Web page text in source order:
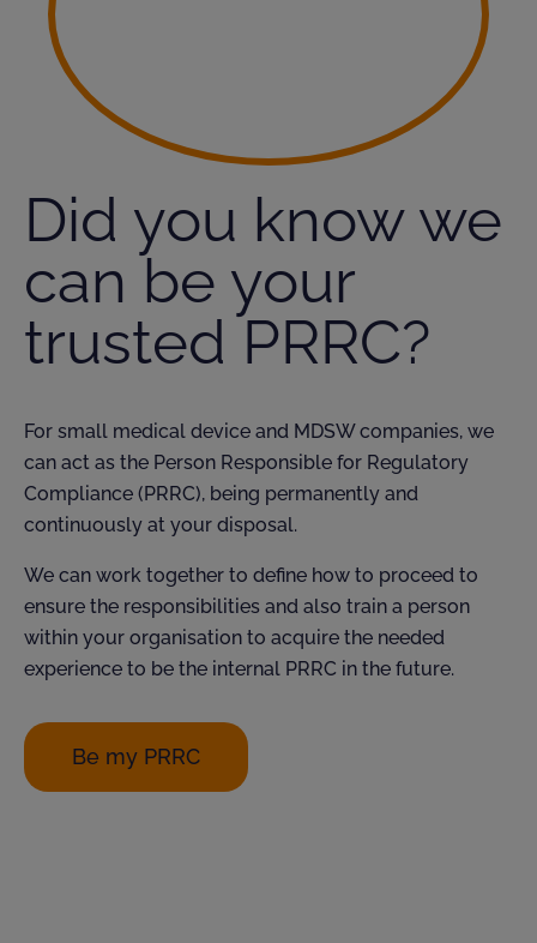
Did you know we
can be your
trusted PRRC?
For small medical device and MDSW companies, we
can act as the Person Responsible for Regulatory
Compliance (PRRC), being permanently and
continuously at your disposal.
We can work together to define how to proceed to
ensure the responsibilities and also train a person
within your organisation to acquire the needed
experience to be the internal PRRC in the future.
Be my PRRC